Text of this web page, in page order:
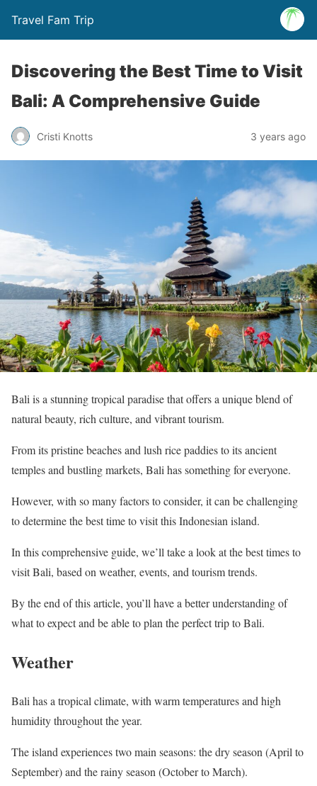
Travel Fam Trip
Discovering the Best Time to Visit
Bali: A Comprehensive Guide
Cristi Knotts 3 years ago
Bali is a stunning tropical paradise that offers a unique blend of
natural beauty, rich culture, and vibrant tourism.
From its pristine beaches and lush rice paddies to its ancient
temples and bustling markets, Bali has something for everyone.
However, with so many factors to consider, it can be challenging
to determine the best time to visit this Indonesian island.
In this comprehensive guide, we’ll take a look at the best times to
visit Bali, based on weather, events, and tourism trends.
By the end of this article, you’ll have a better understanding of
what to expect and be able to plan the perfect trip to Bali.
Weather
Bali has a tropical climate, with warm temperatures and high
humidity throughout the year.
The island experiences two main seasons: the dry season (April to
September) and the rainy season (October to March).